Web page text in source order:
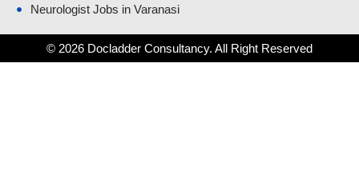
Neurologist Jobs in Varanasi
© 2026 Docladder Consultancy. All Right Reserved